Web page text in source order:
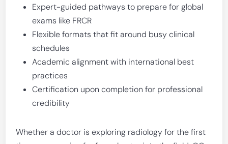
Expert-guided pathways to prepare for global
exams like FRCR
Flexible formats that fit around busy clinical
schedules
Academic alignment with international best
practices
Certification upon completion for professional
credibility
Whether a doctor is exploring radiology for the first